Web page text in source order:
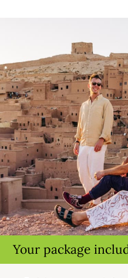
Your package